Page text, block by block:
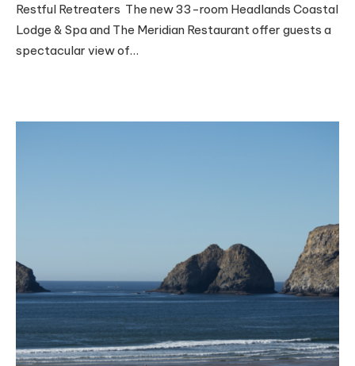
Restful Retreaters The new 33-room Headlands Coastal
Lodge & Spa and The Meridian Restaurant offer guests a
spectacular view of…